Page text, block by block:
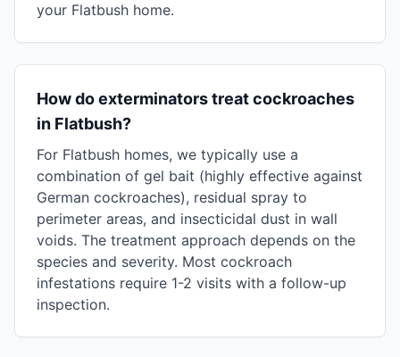
your Flatbush home.
How do exterminators treat cockroaches
in Flatbush?
For Flatbush homes, we typically use a
combination of gel bait (highly effective against
German cockroaches), residual spray to
perimeter areas, and insecticidal dust in wall
voids. The treatment approach depends on the
species and severity. Most cockroach
infestations require 1-2 visits with a follow-up
inspection.